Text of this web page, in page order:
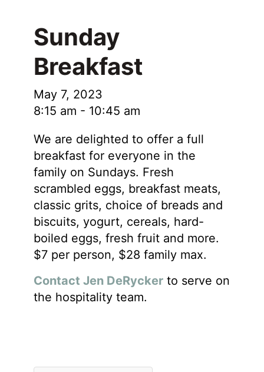
Sunday
Breakfast
May 7, 2023
8:15 am - 10:45 am
We are delighted to offer a full
breakfast for everyone in the
family on Sundays. Fresh
scrambled eggs, breakfast meats,
classic grits, choice of breads and
biscuits, yogurt, cereals, hard-
boiled eggs, fresh fruit and more.
$7 per person, $28 family max.
Contact Jen DeRyckerto serve on
the hospitality team.